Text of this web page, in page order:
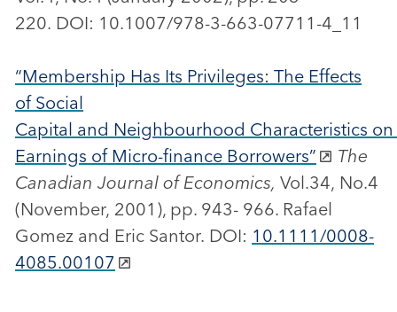
220. DOI: 10.1007/978-3-663-07711-4_11
“Membership Has Its Privileges: The Effects
of Social
Capital and Neighbourhood Characteristics
Earnings of Micro-finance Borrowers”
The
Canadian Journal of Economics, Vol.34, No.4
(November, 2001), pp. 943- 966. Rafael
Gomez and Eric Santor. DOI: 10.1111/0008-
4085.00107